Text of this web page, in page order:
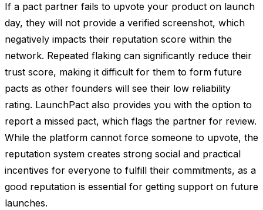
If a pact partner fails to upvote your product on launch
day, they will not provide a verified screenshot, which
negatively impacts their reputation score within the
network. Repeated flaking can significantly reduce their
trust score, making it difficult for them to form future
pacts as other founders will see their low reliability
rating. LaunchPact also provides you with the option to
report a missed pact, which flags the partner for review.
While the platform cannot force someone to upvote, the
reputation system creates strong social and practical
incentives for everyone to fulfill their commitments, as a
good reputation is essential for getting support on future
launches.